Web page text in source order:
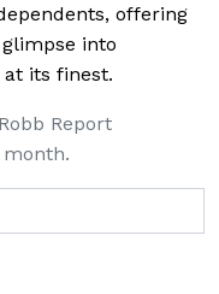
offering
into
its finest.
Report